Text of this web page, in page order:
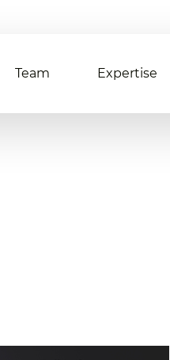
Team Expertise